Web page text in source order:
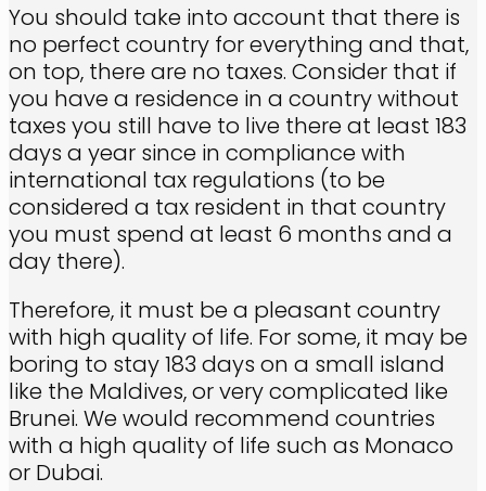
You should take into account that there is
no perfect country for everything and that,
on top, there are no taxes. Consider that if
you have a residence in a country without
taxes you still have to live there at least 183
days a year since in compliance with
international tax regulations (to be
considered a tax resident in that country
you must spend at least 6 months and a
day there).
Therefore, it must be a pleasant country
with high quality of life. For some, it may be
boring to stay 183 days on a small island
like the Maldives, or very complicated like
Brunei. We would recommend countries
with a high quality of life such as Monaco
or Dubai.